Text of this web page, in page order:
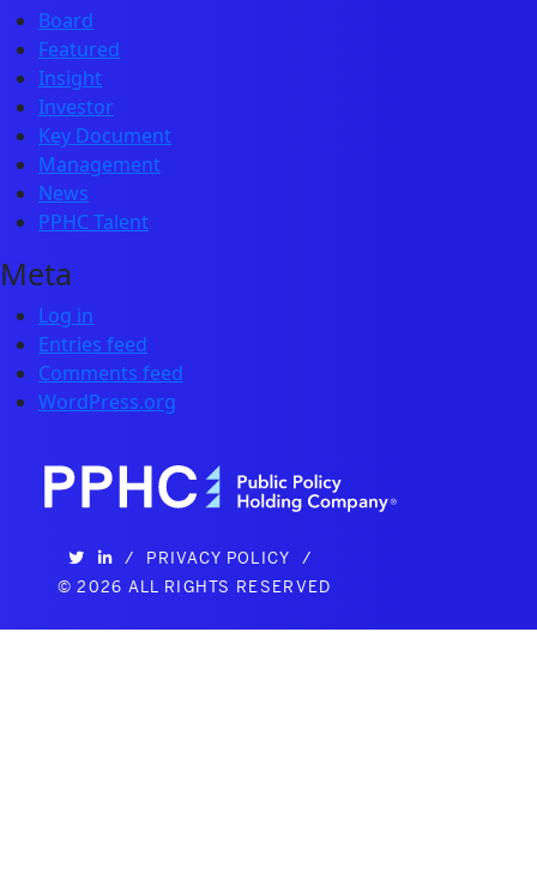
Board
Featured
Insight
Investor
Key Document
Management
News
PPHC Talent
Meta
Log in
Entries feed
Comments feed
WordPress.org
/ PRIVACY POLICY
/
©2026 ALL RIGHTS RESERVED